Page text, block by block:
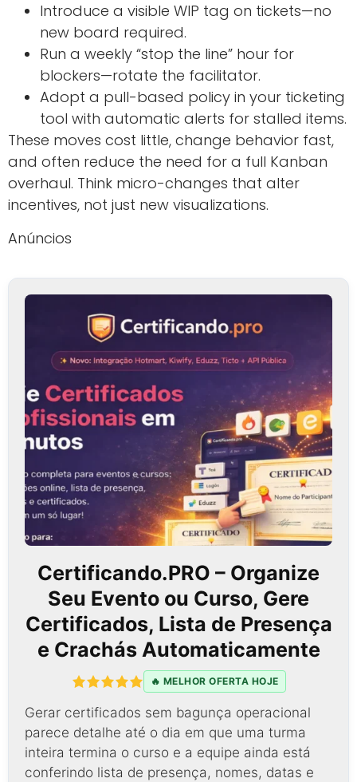
Introduce a visible WIP tag on tickets—no
new board required.
Run a weekly “stop the line” hour for
blockers—rotate the facilitator.
Adopt a pull-based policy in your ticketing
tool with automatic alerts for stalled items.
These moves cost little, change behavior fast,
and often reduce the need for a full Kanban
overhaul. Think micro-changes that alter
incentives, not just new visualizations.
Anúncios
Certificando.PRO – Organize
Seu Evento ou Curso, Gere
Certificados, Lista de Presença
e Crachás Automaticamente
🔥 MELHOR OFERTA HOJE
Gerar certificados sem bagunça operacional
parece detalhe até o dia em que uma turma
inteira termina o curso e a equipe ainda está
conferindo lista de presença, nomes, datas e